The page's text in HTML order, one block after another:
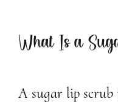
What Is a
A sugar lip scrub